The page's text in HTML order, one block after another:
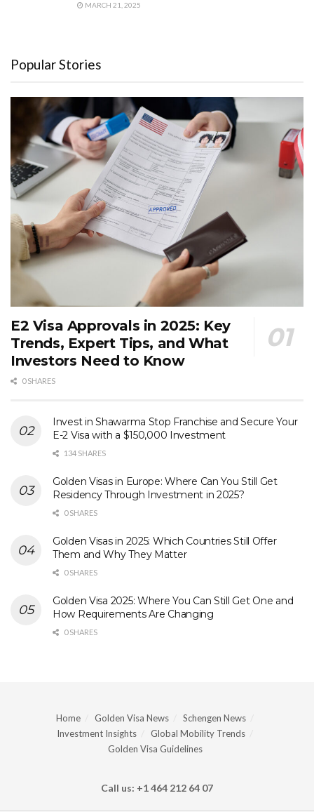
MARCH 21, 2025
Popular Stories
E2 Visa Approvals in 2025: Key
Trends, Expert Tips, and What
Investors Need to Know
0 SHARES
Invest in Shawarma Stop Franchise and Secure Your
E-2 Visa with a $150,000 Investment
134 SHARES
Golden Visas in Europe: Where Can You Still Get
Residency Through Investment in 2025?
0 SHARES
Golden Visas in 2025: Which Countries Still Offer
Them and Why They Matter
0 SHARES
Golden Visa 2025: Where You Can Still Get One and
How Requirements Are Changing
0 SHARES
Home Golden Visa News
Schengen News
Investment Insights
Global Mobility Trends
Golden Visa Guidelines
Call us: +1 464 212 64 07